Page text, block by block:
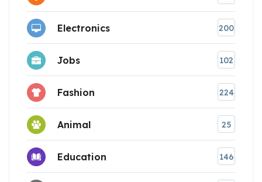
Electronics 200
Jobs 102
Fashion 224
Animal 25
Education 146